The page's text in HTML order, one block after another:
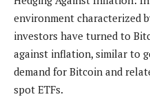
environment characterized
investors have turned to
against inflation, similar to
demand for Bitcoin and
spot ETFs.